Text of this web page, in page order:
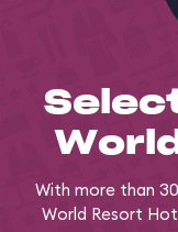
With more than
World Resort